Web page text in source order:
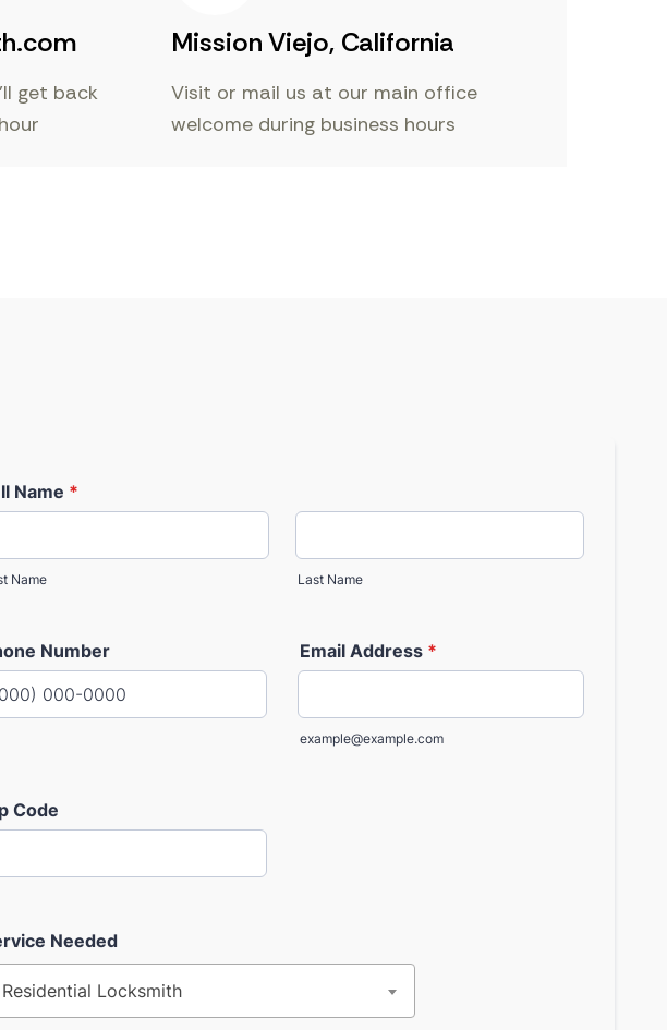
get back
Mission Viejo, California
Visit or mail us at our main office
welcome during business hours